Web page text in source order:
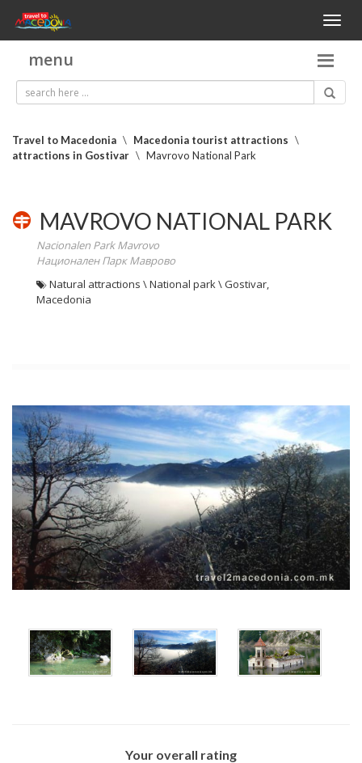
Toggle
menu
Travel to Macedonia \ Macedonia tourist attractions \
attractions in Gostivar \ Mavrovo National Park
MAVROVO NATIONAL PARK
Nacionalen Park Mavrovo
Национален Парк Маврово
Natural attractions \ National park \ Gostivar,
Macedonia
Your overall rating